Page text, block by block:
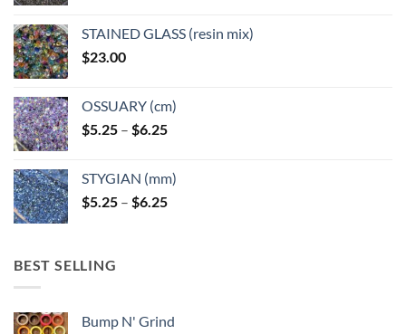
STAINED GLASS (resin mix)
$23.00
OSSUARY (cm)
$5.25 – $6.25Price
through
$6.25
STYGIAN (mm)
$5.25 – $6.25Price
BEST SELLING
Bump N' Grind